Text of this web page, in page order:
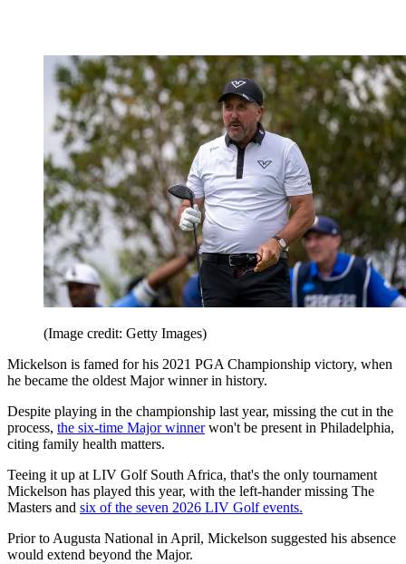
(Image credit: Getty Images)
Mickelson is famed for his 2021 PGA Championship victory, when
he became the oldest Major winner in history.
Despite playing in the championship last year, missing the cut in the
process, the six-time Major winnerwon't be present in Philadelphia,
citing family health matters.
Teeing it up at LIV Golf South Africa, that's the only tournament
Mickelson has played this year, with the left-hander missing The
Masters and six of the seven 2026 LIV Golf events.
Prior to Augusta National in April, Mickelson suggested his absence
would extend beyond the Major.